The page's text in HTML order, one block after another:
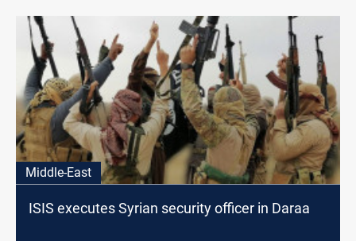
Middle-East
ISIS executes Syrian security officer in Daraa